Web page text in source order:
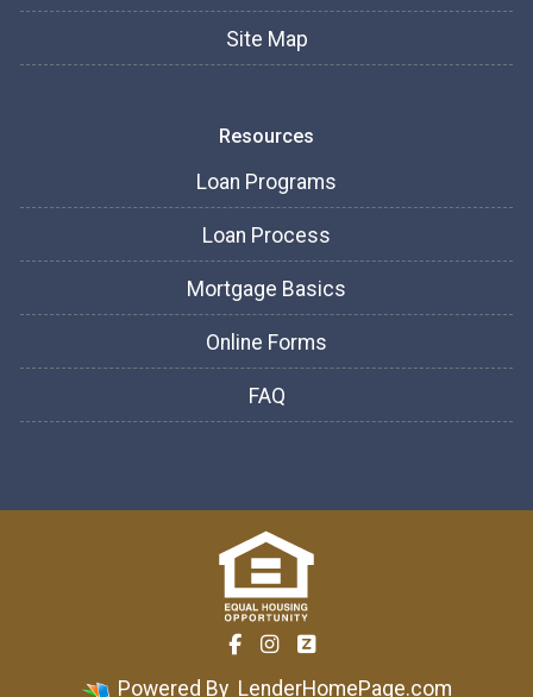
Site Map
Resources
Loan Programs
Loan Process
Mortgage Basics
Online Forms
FAQ
Powered By LenderHomePage.com